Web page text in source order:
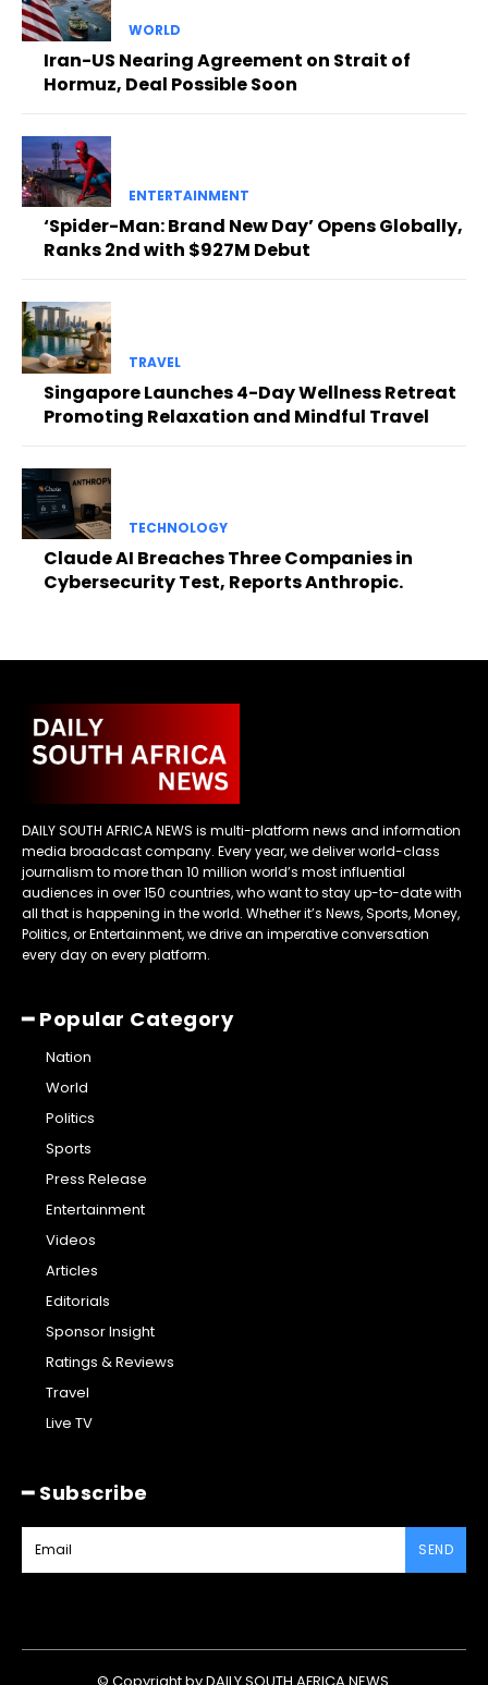
WORLD
Iran-US Nearing Agreement on Strait of
Hormuz, Deal Possible Soon
ENTERTAINMENT
‘Spider-Man: Brand New Day’ Opens Globally,
Ranks 2nd with $927M Debut
TRAVEL
Singapore Launches 4-Day Wellness Retreat
Promoting Relaxation and Mindful Travel
TECHNOLOGY
Claude AI Breaches Three Companies in
Cybersecurity Test, Reports Anthropic.
DAILY SOUTH AFRICA NEWS is multi-platform news and information
media broadcast company. Every year, we deliver world-class
journalism to more than 10 million world’s most influential
audiences in over 150 countries, who want to stay up-to-date with
all that is happening in the world. Whether it’s News, Sports, Money,
Politics, or Entertainment, we drive an imperative conversation
every day on every platform.
━ Popular Category
Nation
World
Politics
Sports
Press Release
Entertainment
Videos
Articles
Editorials
Sponsor Insight
Ratings & Reviews
Travel
Live TV
━ Subscribe
SEND
© Copyright by DAILY SOUTH AFRICA NEWS.